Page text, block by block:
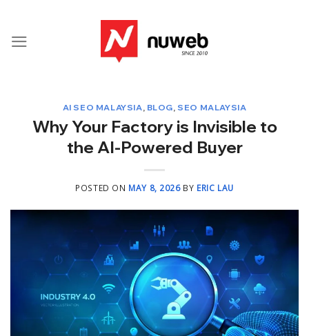
content
AI SEO MALAYSIA, BLOG, SEO MALAYSIA
Why Your Factory is Invisible to
the AI-Powered Buyer
POSTED ON MAY 8, 2026 BY ERIC LAU